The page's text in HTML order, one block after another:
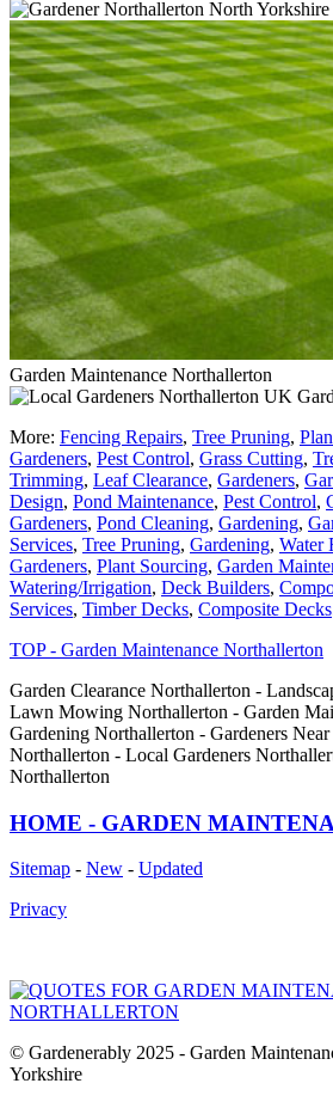
Garden Maintenance Northallerton
More: Fencing Repairs, Tree Pruning,
Gardeners, Pest Control, Grass Cutting,
Trimming, Leaf Clearance, Gardeners,
Design, Pond Maintenance, Pest Control,
Gardeners, Pond Cleaning, Gardening,
Services, Tree Pruning, Gardening, Water
Gardeners, Plant Sourcing, Garden
Watering/Irrigation, Deck Builders,
Services, Timber Decks, Composite Decks
TOP - Garden Maintenance Northallerton
Garden Clearance Northallerton -
Lawn Mowing Northallerton - Garden
Gardening Northallerton - Gardeners
Northallerton - Local Gardeners
Northallerton
HOME - GARDEN
Sitemap - New - Updated
Privacy
© Gardenerably 2025 - Garden
Yorkshire